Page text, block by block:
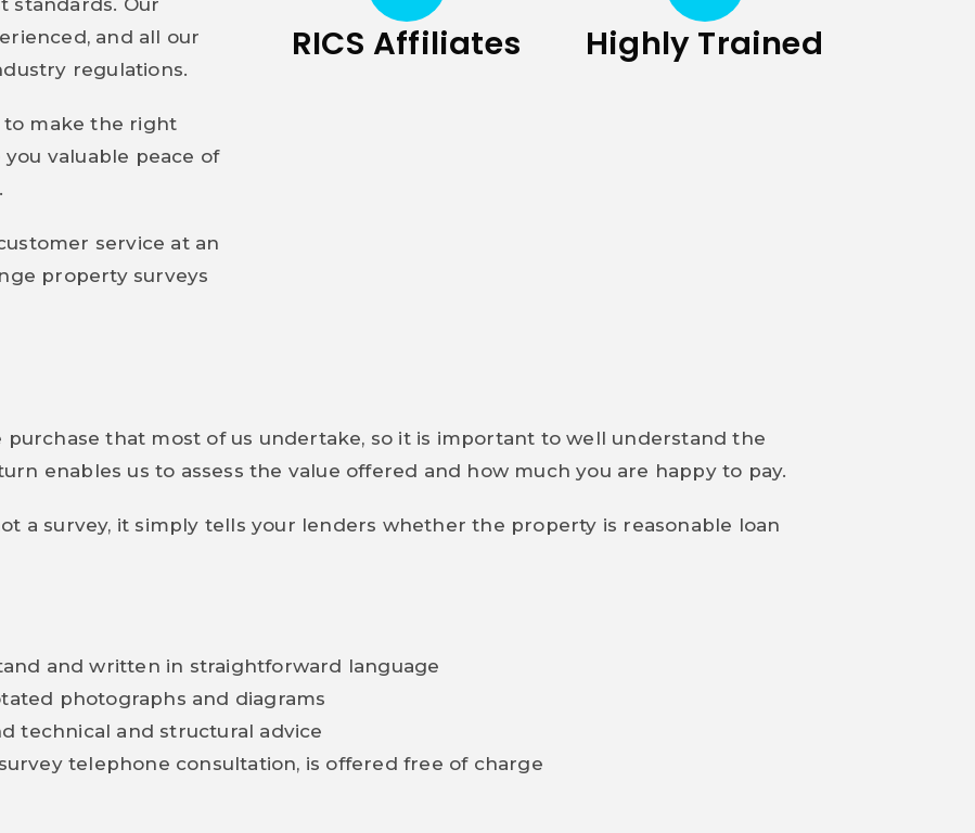
standards. Our
and all our
regulations.
to make the right
valuable peace of
service at an
property surveys
RICS Affiliates Highly Trained
that most of us undertake, so it is important to well understand the
enables us to assess the value offered and how much you are happy to pay.
a survey, it simply tells your lenders whether the property is reasonable loan
and written in straightforward language
photographs and diagrams
technical and structural advice
telephone consultation, is offered free of charge